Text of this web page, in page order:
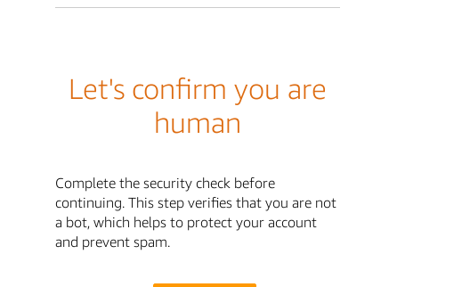
Let's confirm you are
human
Complete the security check before
continuing. This step verifies that you are not
a bot, which helps to protect your account
and prevent spam.